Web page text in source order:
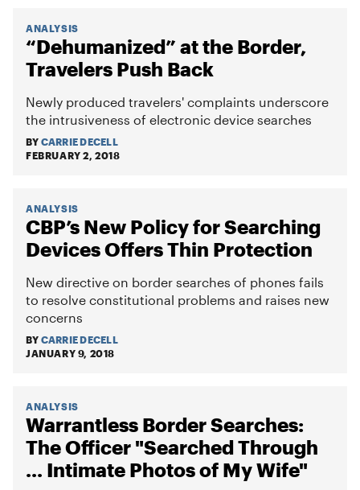
ANALYSIS
“Dehumanized” at the Border,
Travelers Push Back
Newly produced travelers' complaints underscore
the intrusiveness of electronic device searches
BY CARRIE DECELL
FEBRUARY 2, 2018
ANALYSIS
CBP’s New Policy for Searching
Devices Offers Thin Protection
New directive on border searches of phones fails
to resolve constitutional problems and raises new
concerns
BY CARRIE DECELL
JANUARY 9, 2018
ANALYSIS
Warrantless Border Searches:
The Officer "Searched Through
... Intimate Photos of My Wife"